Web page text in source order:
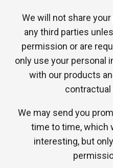
We will not share
any third parties
permission or are
only use your personal
with our products
We may send you
time to time, which
interesting, but